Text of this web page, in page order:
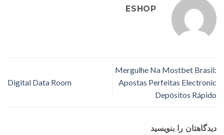
ESHOP
Mergulhe Na Mostbet Brasil:
Apostas Perfeitas Electronic
Depósitos Rápido
Digital Data Room
دیدگاهتان را بنویسید